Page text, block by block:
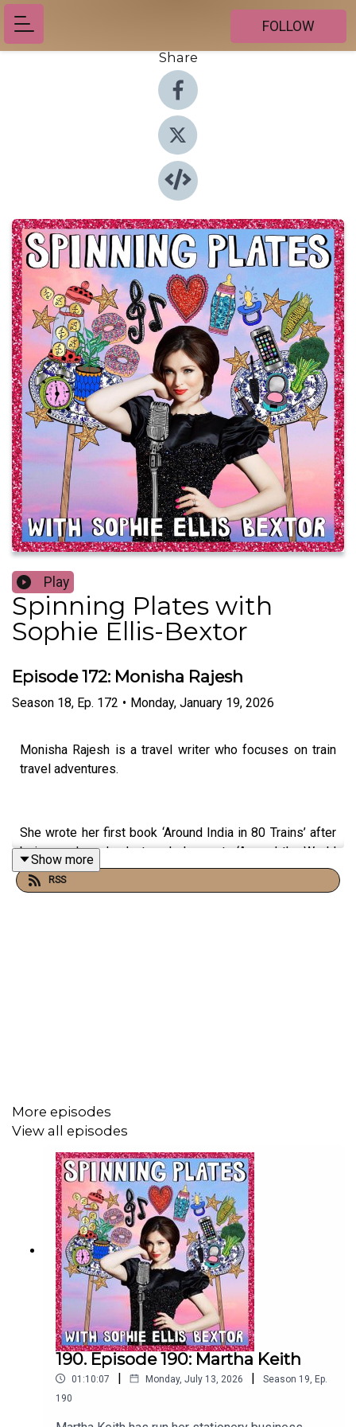
FOLLOW
Share
Play
Spinning Plates with
Sophie Ellis-Bextor
Episode 172: Monisha Rajesh
Season 18, Ep. 172 • Monday, January 19, 2026
Monisha Rajesh is a travel writer who focuses on train
travel adventures.
She wrote her first book ‘Around India in 80 Trains’ after
being made redundant, and she wrote ‘Around the World
in 80 Trains’ just after her first daughter was born. My
favourite of all though is Moonlight Express, her most
dining cars. I flipping love a dining car!
Monisha talked about taking her two small daughters on
train adventures and I feel very inspired to do the same. I
hope if I do that I am as brave as she is in imposing a
ban on screens for my small people. I want us to look
out the window and see all the little worlds going by.
Spinning Plates is presented by Sophie Ellis-Bextor,
produced by Claire Jones and post-production by
Richard Jones.
Show more
RSS
More episodes
View all episodes
190. Episode 190: Martha Keith
01:10:07 | Monday, July 13, 2026 | Season 19, Ep.
190